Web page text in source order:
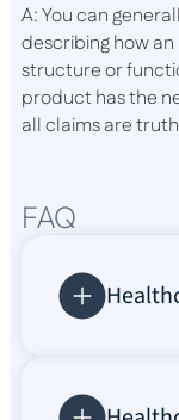
A: You can
describing how
structure or
product has the
all claims are
FAQ